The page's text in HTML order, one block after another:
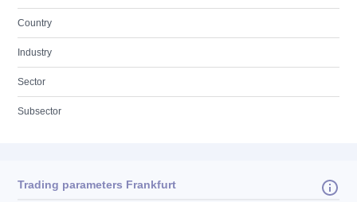
Country
Industry
Sector
Subsector
Trading parameters Frankfurt